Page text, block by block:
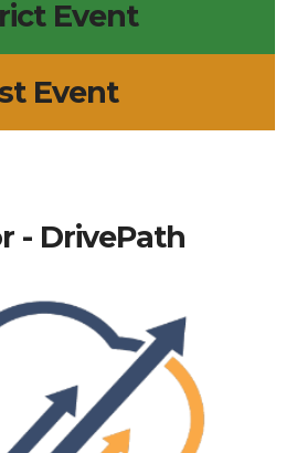
Event
Event
- DrivePath